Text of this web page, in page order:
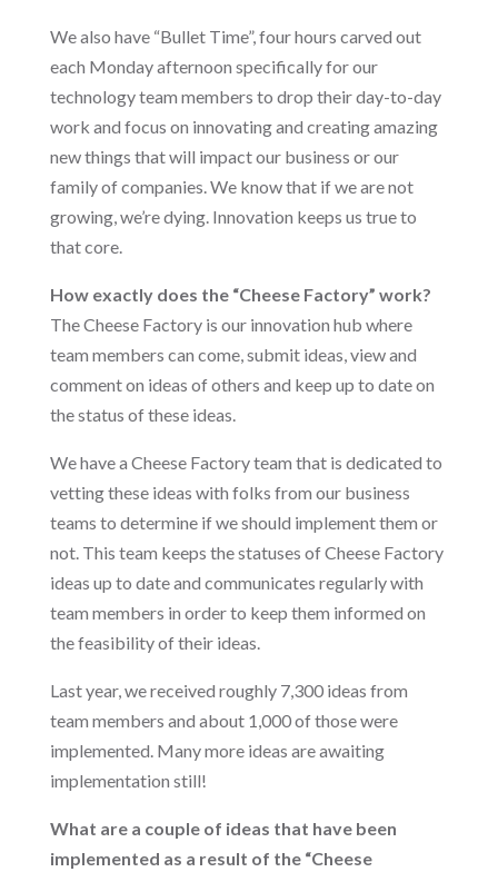
We also have “Bullet Time”, four hours carved out
each Monday afternoon specifically for our
technology team members to drop their day-to-day
work and focus on innovating and creating amazing
new things that will impact our business or our
family of companies. We know that if we are not
growing, we’re dying. Innovation keeps us true to
that core.
How exactly does the “Cheese Factory” work?
The Cheese Factory is our innovation hub where
team members can come, submit ideas, view and
comment on ideas of others and keep up to date on
the status of these ideas.
We have a Cheese Factory team that is dedicated to
vetting these ideas with folks from our business
teams to determine if we should implement them or
not. This team keeps the statuses of Cheese Factory
ideas up to date and communicates regularly with
team members in order to keep them informed on
the feasibility of their ideas.
Last year, we received roughly 7,300 ideas from
team members and about 1,000 of those were
implemented. Many more ideas are awaiting
implementation still!
What are a couple of ideas that have been
implemented as a result of the “Cheese